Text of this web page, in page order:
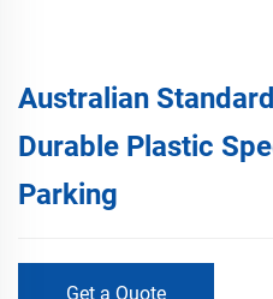
Australian
Durable Plastic
Parking
Get a Quote